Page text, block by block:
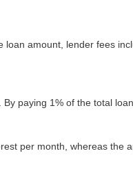
amount, lender fees
paying 1% of the total
per month, whereas